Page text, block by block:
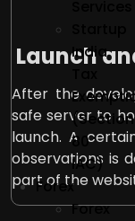
India
(Section
80
IAC)
Forex
Forex
Launch
After the
safe server to
launch. A
observations is
part of the